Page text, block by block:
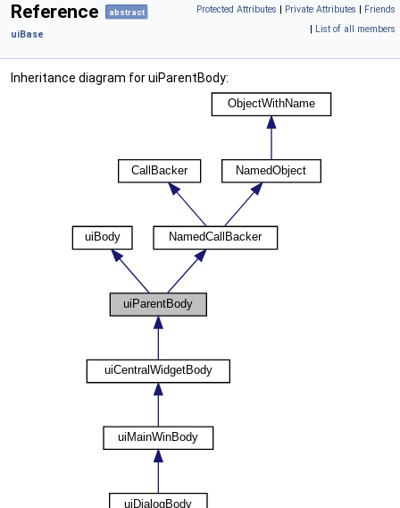
Protected Attributes | Private Attributes | Friends
| List of all members
Reference
abstract
uiBase
Inheritance diagram for uiParentBody: